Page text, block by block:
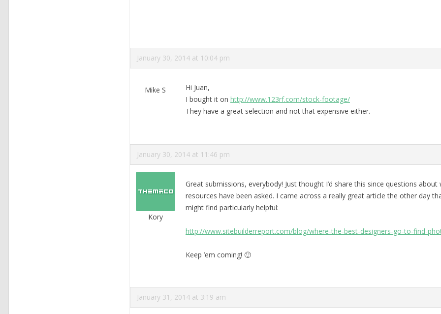
January 30, 2014 at 10:04 pm
Mike S
Hi Juan,
I bought it on http://www.123rf.com/stock-footage/
They have a great selection and not that expensive either.
January 30, 2014 at 11:46 pm
Kory
Great submissions, everybody! Just thought I’d share this since questions
resources have been asked. I came across a really great article the other day
might find particularly helpful:
http://www.sitebuilderreport.com/blog/where-the-best-designers-go-to-find-
Keep ’em coming! 🙂
January 31, 2014 at 3:19 am